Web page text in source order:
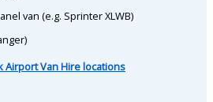
van (e.g. Sprinter XLWB)
Airport Van Hire locations